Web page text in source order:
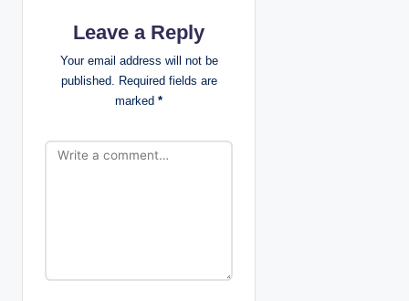
o
Leave a Reply
Your email address will not be
published. Required fields are
marked *